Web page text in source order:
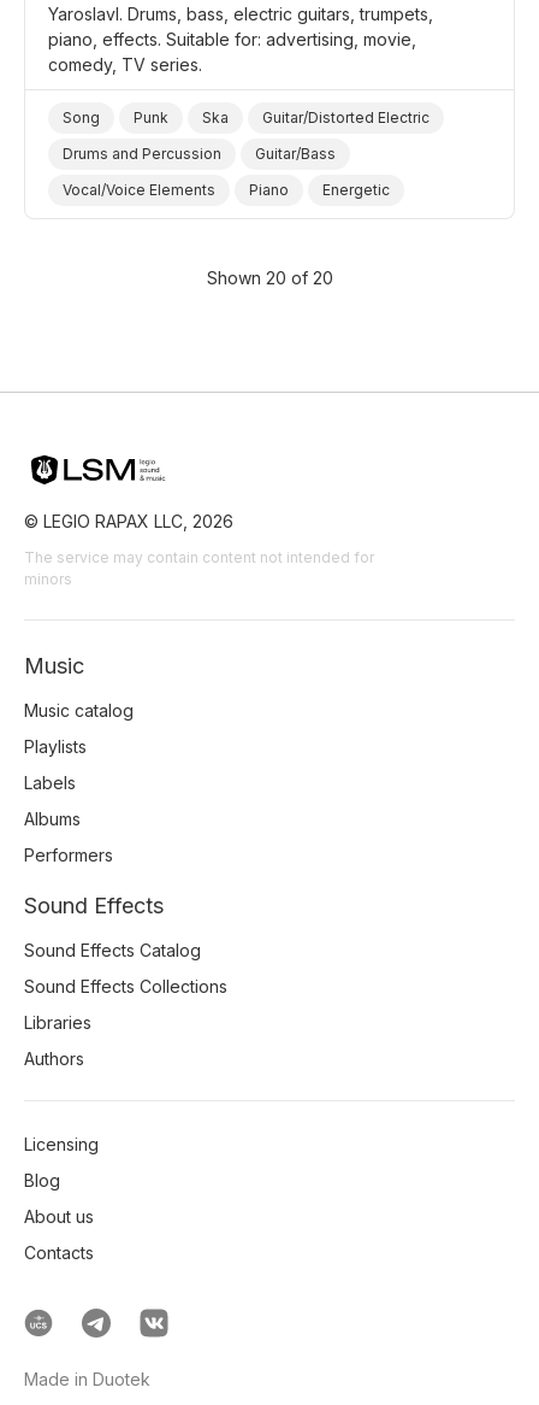
Yaroslavl. Drums, bass, electric guitars, trumpets,
piano, effects. Suitable for: advertising, movie,
comedy, TV series.
Song Punk Ska
Guitar/Distorted Electric
Drums and Percussion
Guitar/Bass
Vocal/Voice Elements
Piano
Energetic
Cheerful/Bright
Promo/Advertise/Commercial
Shown 20 of 20
© LEGIO RAPAX LLC, 2026
The service may contain content not intended for
minors
Music
Music catalog
Playlists
Labels
Albums
Performers
Sound Effects
Sound Effects Catalog
Sound Effects Collections
Libraries
Authors
Licensing
Blog
About us
Contacts
Made in Duotek